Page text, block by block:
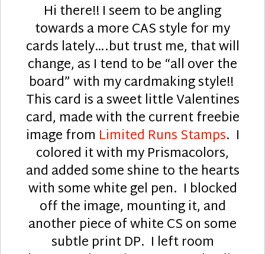
Hi there!! I seem to be angling
towards a more CAS style for my
cards lately….but trust me, that will
change, as I tend to be “all over the
board” with my cardmaking style!!
This card is a sweet little Valentines
card, made with the current freebie
image from Limited Runs Stamps. I
colored it with my Prismacolors,
and added some shine to the hearts
with some white gel pen. I blocked
off the image, mounting it, and
another piece of white CS on some
subtle print DP. I left room